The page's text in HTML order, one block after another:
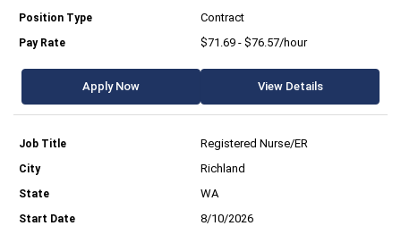
Contract
$71.69 - $76.57/hour
Apply Now View Details
Registered Nurse/ER
Richland
WA
8/10/2026